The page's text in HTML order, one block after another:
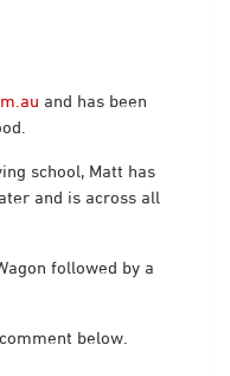
and has been
school, Matt has
and is across all
followed by a
below.